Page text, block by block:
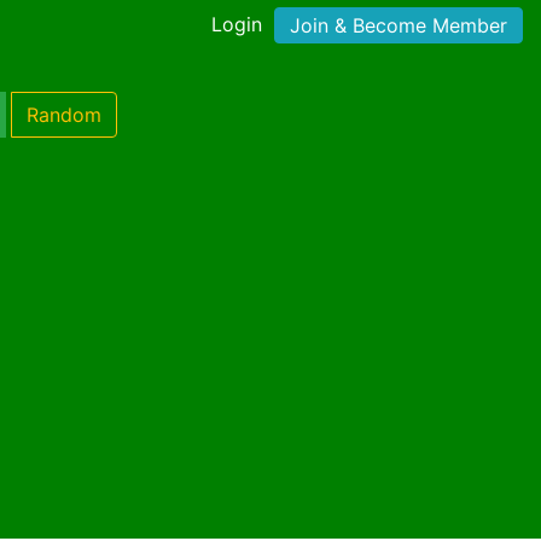
Login Join & Become Member
Random